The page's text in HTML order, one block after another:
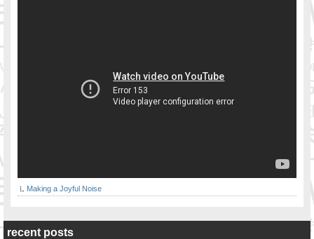
Making a Joyful Noise
recent posts